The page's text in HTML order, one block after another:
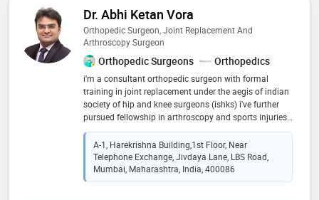
Dr. Abhi Ketan Vora
Orthopedic Surgeon, Joint Replacement And
Arthroscopy Surgeon
Orthopedic Surgeons Orthopedics
i'm a consultant orthopedic surgeon with formal
training in joint replacement under the aegis of indian
society of hip and knee surgeons (ishks) i've further
pursued fellowship in arthroscopy and sports injuries.
i treat a variety of orthopaedic conditions ranging
from trauma injuries, fractures, osteoarthritis, vascular
necrosis, sports injuries and paediatric conditions. i do
hip replacements and minimally invasive knee
replacement through subvastus approach. i also
A-1, Harekrishna Building,1st Floor, Near
Telephone Exchange, Jivdaya Lane, LBS Road,
Mumbai, Maharashtra, India, 400086